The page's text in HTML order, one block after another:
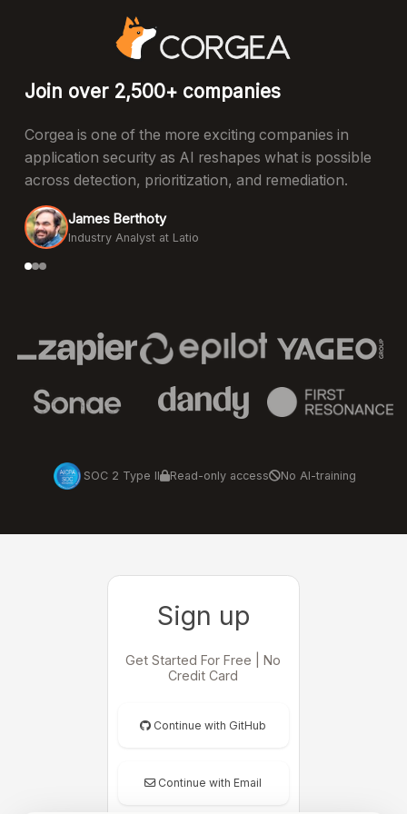
Join over 2,500+ companies
Corgea is one of the more exciting companies in
application security as AI reshapes what is possible
across detection, prioritization, and remediation.
James Berthoty
Industry Analyst at Latio
SOC 2 Type II Read-only access No AI-training
Sign up
Get Started For Free | No
Credit Card
Continue with GitHub
Continue with Email